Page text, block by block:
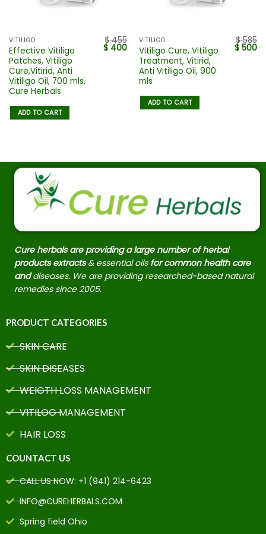
VITILIGO
Effective Vitiligo
Patches, Vitiligo
Cure,Vitirid, Anti
Vitiligo Oil, 700 mls,
Cure Herbals
$455
$ 400
ADD TO CART
VITILIGO
Vitiligo Cure, Vitiligo
Treatment, Vitirid,
Anti Vitiligo Oil, 900
mls
$585
$ 500
ADD TO CART
Cure herbals are providing a large number of herbal
products extracts & essential oils for common health care
anddiseases. We are providing researched-based natural
remedies since 2005.
PRODUCT CATEGORIES
SKIN CARE
SKIN DISEASES
WEIGTH LOSS MANAGEMENT
VITILOG MANAGEMENT
HAIR LOSS
COUNTACT US
CALL US NOW: +1 (941) 214-6423
INFO@CUREHERBALS.COM
Spring field Ohio